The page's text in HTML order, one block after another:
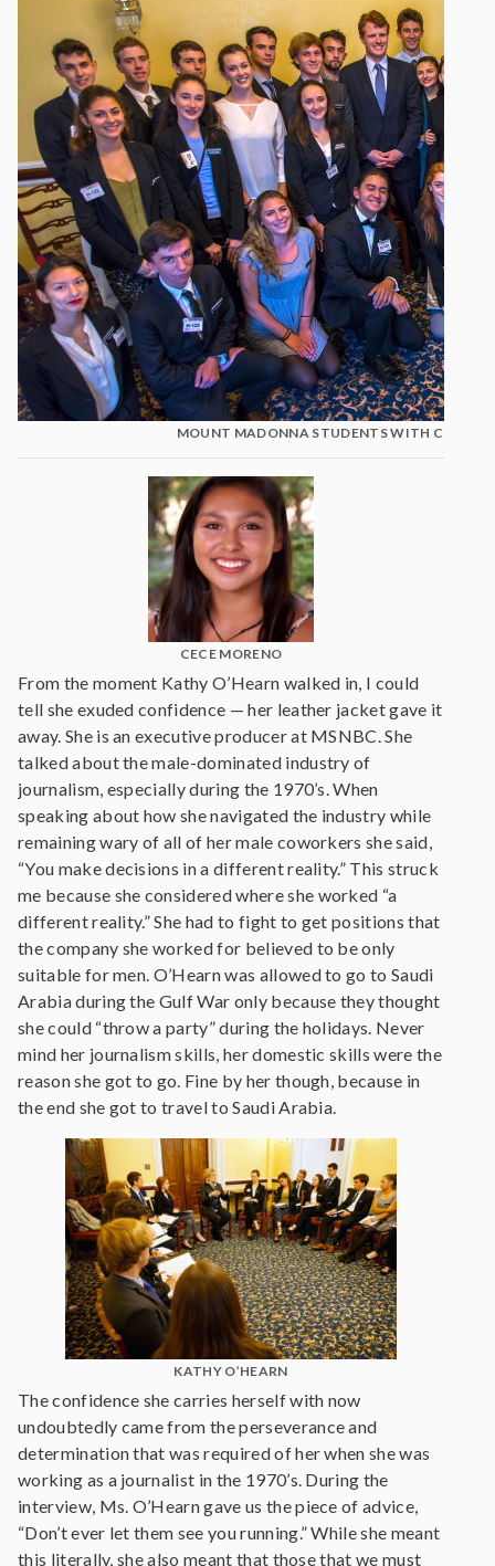
MOUNT MADONNA STUDENTS WITH
CECE MORENO
From the moment Kathy O’Hearn walked in, I could
tell she exuded confidence — her leather jacket gave it
away. She is an executive producer at MSNBC. She
talked about the male-dominated industry of
journalism, especially during the 1970’s. When
speaking about how she navigated the industry while
remaining wary of all of her male coworkers she said,
“You make decisions in a different reality.” This struck
me because she considered where she worked “a
different reality.” She had to fight to get positions that
the company she worked for believed to be only
suitable for men. O’Hearn was allowed to go to Saudi
Arabia during the Gulf War only because they thought
she could “throw a party” during the holidays. Never
mind her journalism skills, her domestic skills were the
reason she got to go. Fine by her though, because in
the end she got to travel to Saudi Arabia.
KATHY O’HEARN
The confidence she carries herself with now
undoubtedly came from the perseverance and
determination that was required of her when she was
working as a journalist in the 1970’s. During the
interview, Ms. O’Hearn gave us the piece of advice,
“Don’t ever let them see you running.” While she meant
this literally, she also meant that those that we must